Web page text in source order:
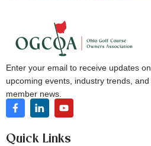
Enter your email to receive updates on
upcoming events, industry trends, and
member news.
Quick Links